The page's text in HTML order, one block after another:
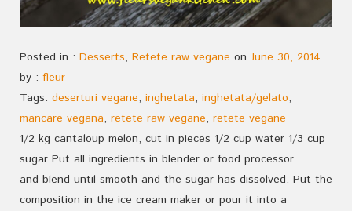
Posted in : Desserts, Retete raw vegane on June 30, 2014
by : fleur
Tags: deserturi vegane, inghetata, inghetata/gelato,
mancare vegana, retete raw vegane, retete vegane
1/2 kg cantaloup melon, cut in pieces 1/2 cup water 1/3 cup
sugar Put all ingredients in blender or food processor
and blend until smooth and the sugar has dissolved. Put the
composition in the ice cream maker or pour it into a